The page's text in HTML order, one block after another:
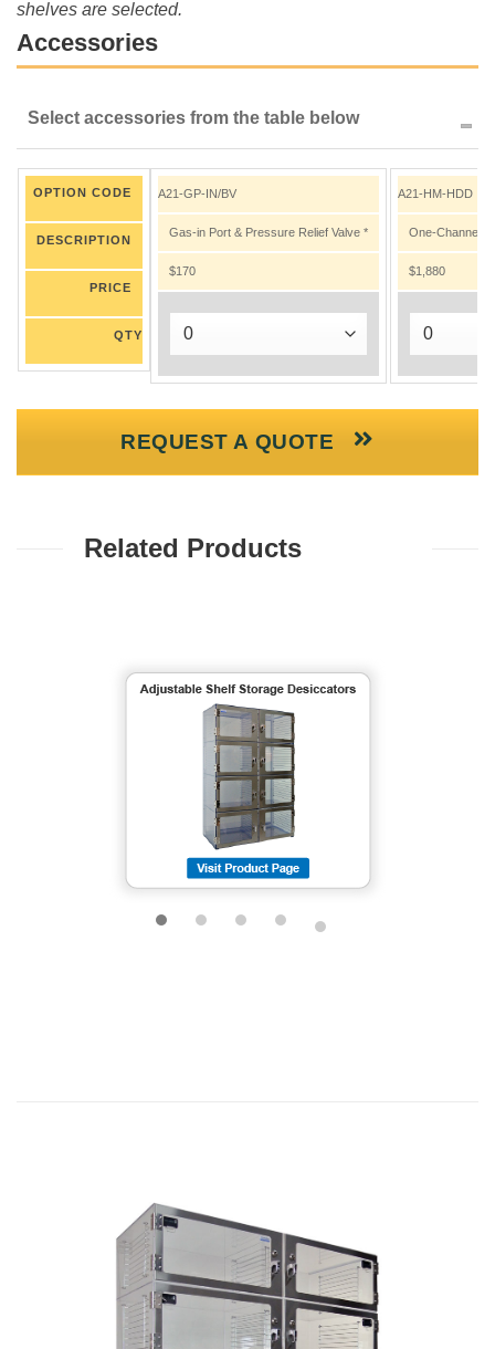
shelves are selected.
Accessories
Select accessories from the table below
OPTION CODE
DESCRIPTION
PRICE
QTY
A21-GP-IN/BV
Gas-in Port & Pressure Relief Valve *
$170
A21-HM-HDD
One-Channel
$1,880
REQUEST A QUOTE
Related Products